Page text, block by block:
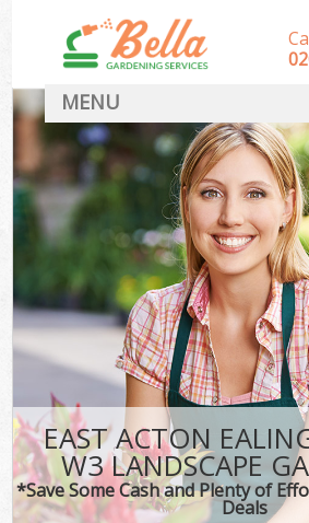
EAST ACTON
W3 LANDSCAPE
*Save Some Cash and Plenty of
Deals
MENU
HOME
Landscape
SERVICES
DEALS
FAQ
CONTACT